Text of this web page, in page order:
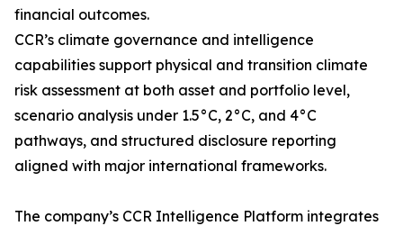
financial outcomes.
CCR’s climate governance and intelligence
capabilities support physical and transition climate
risk assessment at both asset and portfolio level,
scenario analysis under 1.5°C, 2°C, and 4°C
pathways, and structured disclosure reporting
aligned with major international frameworks.
The company’s CCR Intelligence Platform integrates